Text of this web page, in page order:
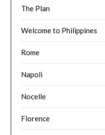
The Plan
Welcome to Philippines
Rome
Napoli
Nocelle
Florence